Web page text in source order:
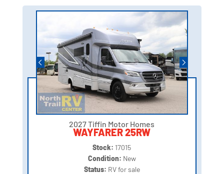
2027 Tiffin Motor Homes
WAYFARER 25RW
Stock: 17015
Condition: New
Status: RV for sale